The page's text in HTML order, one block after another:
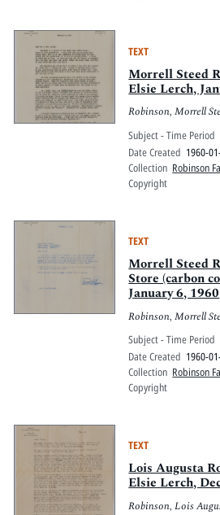
TEXT
Morrell Steed
Elsie Lerch,
Robinson, Morrell
Subject - Time Period
Date Created 1960-
Collection Robinson
Copyright
TEXT
Morrell Steed
Store (carbon
January 6, 1960
Robinson, Morrell
Subject - Time Period
Date Created 1960-
Collection Robinson
Copyright
TEXT
Lois Augusta
Elsie Lerch,
Robinson, Lois